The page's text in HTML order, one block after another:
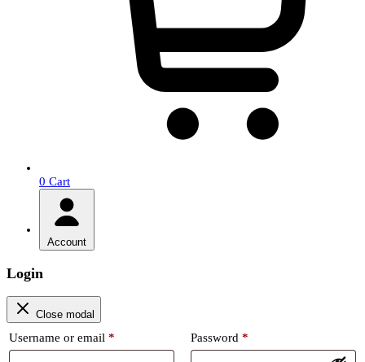
0 Cart
Account
Login
Close modal
Username or email * Password *Required